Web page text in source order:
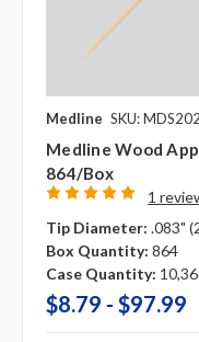
Medline SKU:
Medline Wood
864/box
1
Tip Diameter: .083"
Box Quantity: 864
Case Quantity:
$8.79 - $97.99